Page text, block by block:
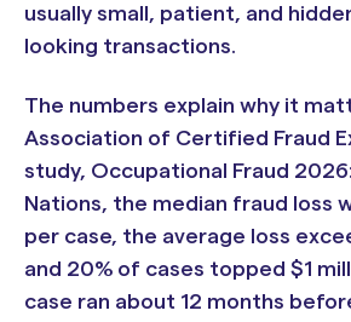
usually small, patient, and
looking transactions.
The numbers explain why it
Association of Certified Fraud
study, Occupational Fraud
Nations, the median fraud loss
per case, the average loss
and 20% of cases topped $1
case ran about 12 months